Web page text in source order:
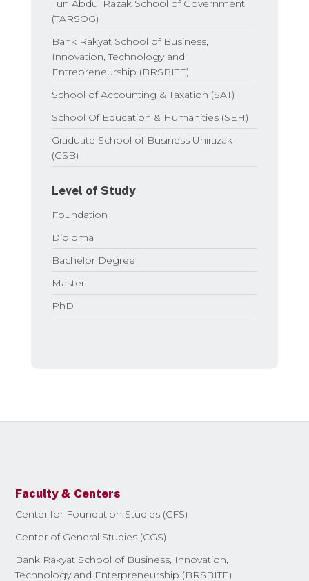
Tun Abdul Razak School of Government
(TARSOG)
Bank Rakyat School of Business,
Innovation, Technology and
Entrepreneurship (BRSBITE)
School of Accounting & Taxation (SAT)
School Of Education & Humanities (SEH)
Graduate School of Business Unirazak
(GSB)
Level of Study
Foundation
Diploma
Bachelor Degree
Master
PhD
Faculty & Centers
Center for Foundation Studies (CFS)
Center of General Studies (CGS)
Bank Rakyat School of Business, Innovation,
Technology and Enterpreneurship (BRSBITE)